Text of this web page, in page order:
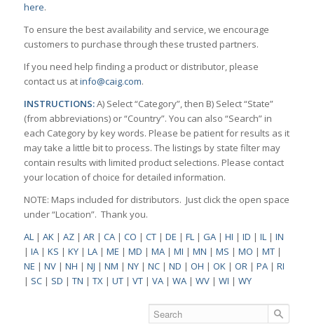
here.
To ensure the best availability and service, we encourage
customers to purchase through these trusted partners.
If you need help finding a product or distributor, please
contact us atinfo@caig.com.
INSTRUCTIONS:A) Select “Category”, then B) Select “State”
(from abbreviations) or “Country”. You can also “Search” in
each Category by key words. Please be patient for results as it
may take a little bit to process. The listings by state filter may
contain results with limited product selections. Please contact
your location of choice for detailed information.
NOTE: Maps included for distributors. Just click the open space
under “Location”. Thank you.
AL| AK| AZ| AR| CA| CO | CT| DE | FL| GA| HI | ID | IL| IN
| IA| KS | KY| LA| ME | MD | MA| MI | MN | MS | MO | MT|
NE | NV| NH | NJ | NM | NY| NC| ND | OH | OK| OR| PA| RI
| SC| SD | TN | TX| UT| VT| VA| WA| WV| WI | WY